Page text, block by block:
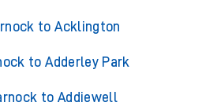
to Acklington
to Adderley Park
to Addiewell